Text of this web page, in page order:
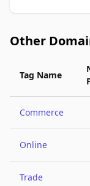
Other
Tag Name
Commerce
Online
Trade